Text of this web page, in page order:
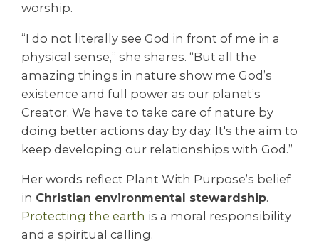
worship.
“I do not literally see God in front of me in a
physical sense,” she shares. “But all the
amazing things in nature show me God’s
existence and full power as our planet’s
Creator. We have to take care of nature by
doing better actions day by day. It's the aim to
keep developing our relationships with God.”
Her words reflect Plant With Purpose’s belief
in Christian environmental stewardship.
Protecting the earth is a moral responsibility
and a spiritual calling.